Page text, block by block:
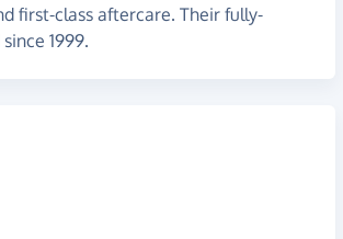
first-class aftercare. Their fully-
1999.